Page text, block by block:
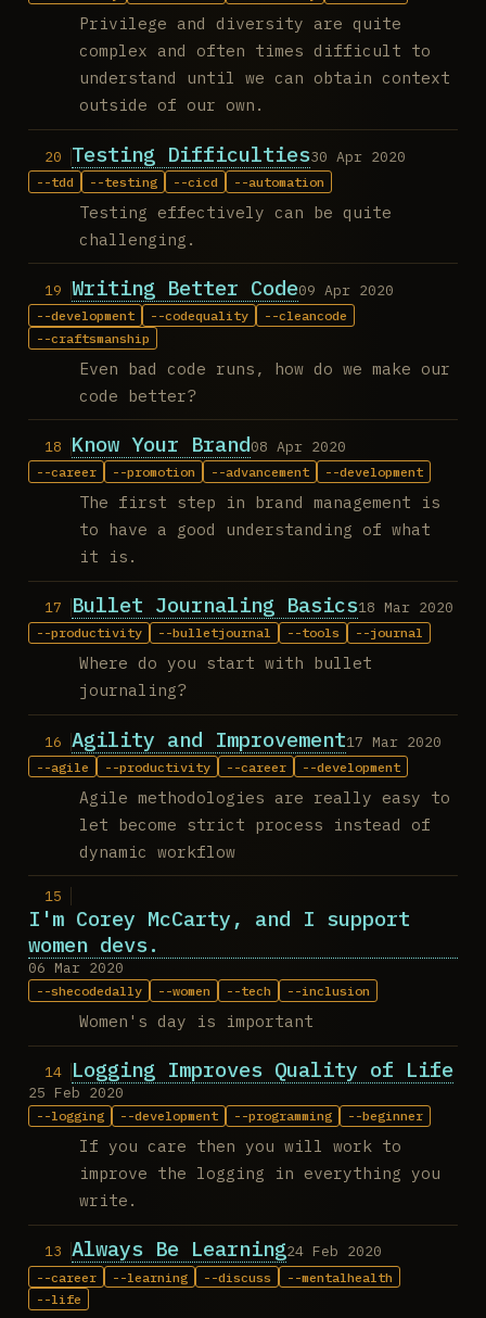
Privilege and diversity are quite
complex and often times difficult to
understand until we can obtain context
outside of our own.
Testing Difficulties30 Apr 2020
tdd testing cicd automation
Testing effectively can be quite
challenging.
Writing Better Code09 Apr 2020
development codequality
cleancode
craftsmanship
Even bad code runs, how do we make our
code better?
Know Your Brand08 Apr 2020
career promotion advancement development
The first step in brand management is
to have a good understanding of what
it is.
Bullet Journaling Basics18 Mar 2020
productivity bulletjournal tools journal
Where do you start with bullet
journaling?
Agility and Improvement17 Mar 2020
agile productivity career development
Agile methodologies are really easy to
let become strict process instead of
dynamic workflow
I'm Corey McCarty, and I support
women devs.
06 Mar 2020
shecodedally women tech inclusion
Women's day is important
Logging Improves Quality of Life
25 Feb 2020
logging development programming beginner
If you care then you will work to
improve the logging in everything you
write.
Always Be Learning24 Feb 2020
career learning discuss
mentalhealth
life